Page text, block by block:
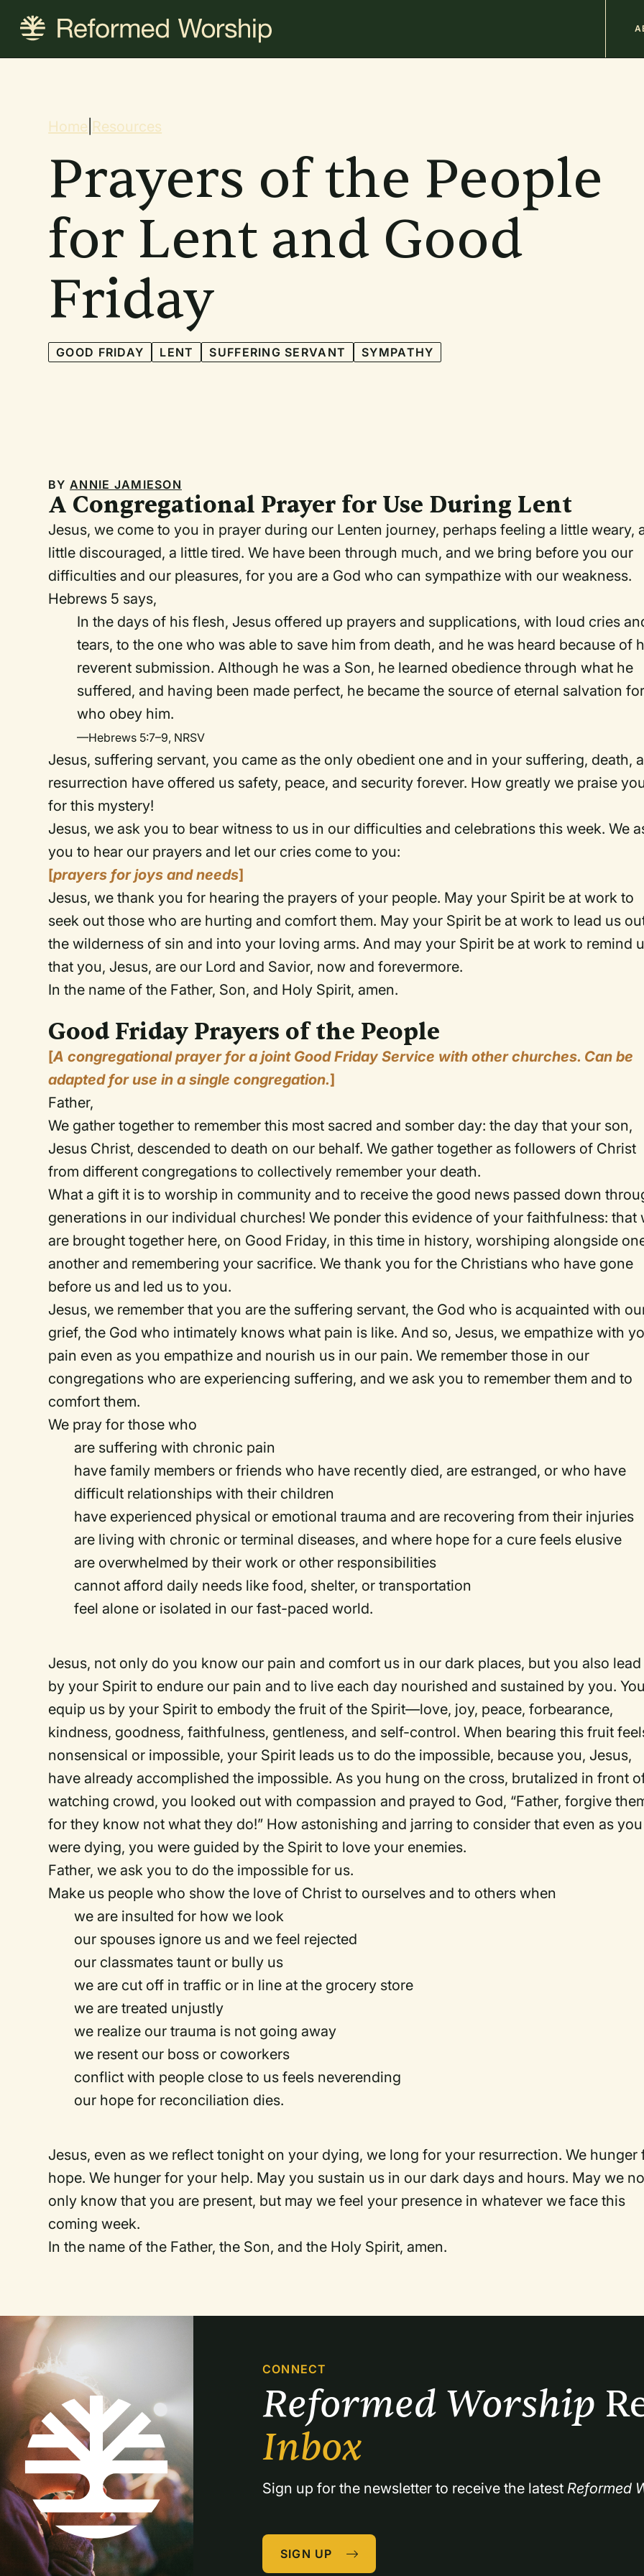
content
Breadcrumb
Home Resources
Prayers of the People
for Lent and Good
Friday
GOOD FRIDAY LENT SUFFERING SERVANT SYMPATHY
BYANNIE JAMIESON
A Congregational Prayer for Use During Lent
Jesus, we come to you in prayer during our Lenten journey, perhaps feeling a little weary,
little discouraged, a little tired. We have been through much, and we bring before you our
difficulties and our pleasures, for you are a God who can sympathize with our weakness.
Hebrews 5 says,
In the days of his flesh, Jesus offered up prayers and supplications, with loud cries
tears, to the one who was able to save him from death, and he was heard because of
reverent submission. Although he was a Son, he learned obedience through what he
suffered, and having been made perfect, he became the source of eternal salvation
who obey him.
—Hebrews 5:7–9, NRSV
Jesus, suffering servant, you came as the only obedient one and in your suffering, death,
resurrection have offered us safety, peace, and security forever. How greatly we praise you
for this mystery!
Jesus, we ask you to bear witness to us in our difficulties and celebrations this week. We
you to hear our prayers and let our cries come to you:
[prayers for joys and needs]
Jesus, we thank you for hearing the prayers of your people. May your Spirit be at work to
seek out those who are hurting and comfort them. May your Spirit be at work to lead us
the wilderness of sin and into your loving arms. And may your Spirit be at work to remind
that you, Jesus, are our Lord and Savior, now and forevermore.
In the name of the Father, Son, and Holy Spirit, amen.
Good Friday Prayers of the People
[A congregational prayer for a joint Good Friday Service with other churches. Can be
adapted for use in a single congregation.]
Father,
We gather together to remember this most sacred and somber day: the day that your son,
Jesus Christ, descended to death on our behalf. We gather together as followers of Christ
from different congregations to collectively remember your death.
What a gift it is to worship in community and to receive the good news passed down
generations in our individual churches! We ponder this evidence of your faithfulness: that
are brought together here, on Good Friday, in this time in history, worshiping alongside
another and remembering your sacrifice. We thank you for the Christians who have gone
before us and led us to you.
Jesus, we remember that you are the suffering servant, the God who is acquainted with
grief, the God who intimately knows what pain is like. And so, Jesus, we empathize with
pain even as you empathize and nourish us in our pain. We remember those in our
congregations who are experiencing suffering, and we ask you to remember them and to
comfort them.
We pray for those who
are suffering with chronic pain
have family members or friends who have recently died, are estranged, or who have
difficult relationships with their children
have experienced physical or emotional trauma and are recovering from their injuries
are living with chronic or terminal diseases, and where hope for a cure feels elusive
are overwhelmed by their work or other responsibilities
cannot afford daily needs like food, shelter, or transportation
feel alone or isolated in our fast-paced world.
Jesus, not only do you know our pain and comfort us in our dark places, but you also lead
by your Spirit to endure our pain and to live each day nourished and sustained by you. You
equip us by your Spirit to embody the fruit of the Spirit—love, joy, peace, forbearance,
kindness, goodness, faithfulness, gentleness, and self-control. When bearing this fruit
nonsensical or impossible, your Spirit leads us to do the impossible, because you, Jesus,
have already accomplished the impossible. As you hung on the cross, brutalized in front
watching crowd, you looked out with compassion and prayed to God, “Father, forgive
for they know not what they do!” How astonishing and jarring to consider that even as you
were dying, you were guided by the Spirit to love your enemies.
Father, we ask you to do the impossible for us.
Make us people who show the love of Christ to ourselves and to others when
we are insulted for how we look
our spouses ignore us and we feel rejected
our classmates taunt or bully us
we are cut off in traffic or in line at the grocery store
we are treated unjustly
we realize our trauma is not going away
we resent our boss or coworkers
conflict with people close to us feels neverending
our hope for reconciliation dies.
Jesus, even as we reflect tonight on your dying, we long for your resurrection. We hunger
hope. We hunger for your help. May you sustain us in our dark days and hours. May we
only know that you are present, but may we feel your presence in whatever we face this
coming week.
In the name of the Father, the Son, and the Holy Spirit, amen.
CONNECT
Reformed Worship
Inbox
Sign up for the newsletter to receive the latest Reformed
SIGN UP